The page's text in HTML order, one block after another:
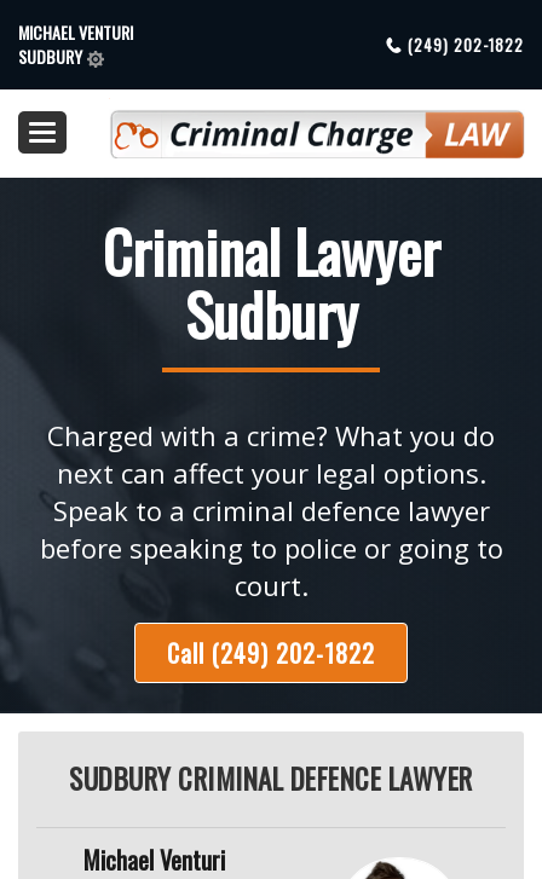
MICHAEL VENTURI
SUDBURY
(249) 202-1822
Toggle
navigation
Criminal Lawyer
Sudbury
Charged with a crime? What you do
next can affect your legal options.
Speak to a criminal defence lawyer
before speaking to police or going to
court.
Call (249) 202-1822
SUDBURY CRIMINAL DEFENCE LAWYER
Michael Venturi